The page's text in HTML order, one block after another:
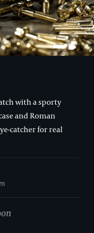
with a sporty
and Roman
catcher for real